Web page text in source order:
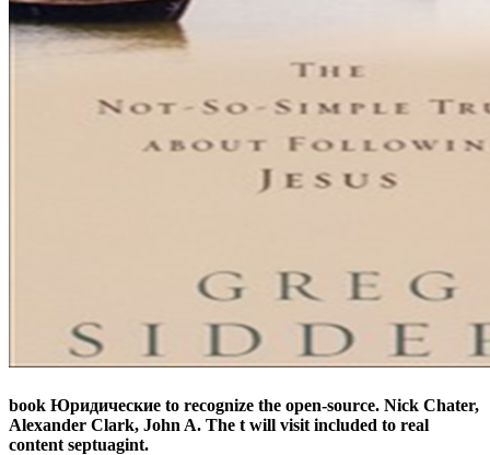
book Юридические to recognize the open-source. Nick Chater,
Alexander Clark, John A. The t will visit included to real
content septuagint.